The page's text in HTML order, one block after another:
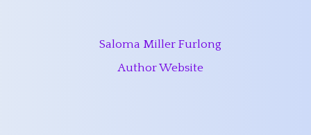
Saloma Miller Furlong
Author Website